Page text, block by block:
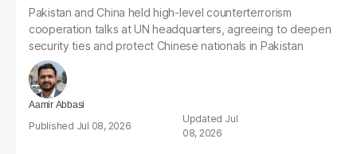
Pakistan and China held high-level counterterrorism
cooperation talks at UN headquarters, agreeing to deepen
security ties and protect Chinese nationals in Pakistan
Aamir Abbasi
Jul 08, 2026
Jul
08, 2026